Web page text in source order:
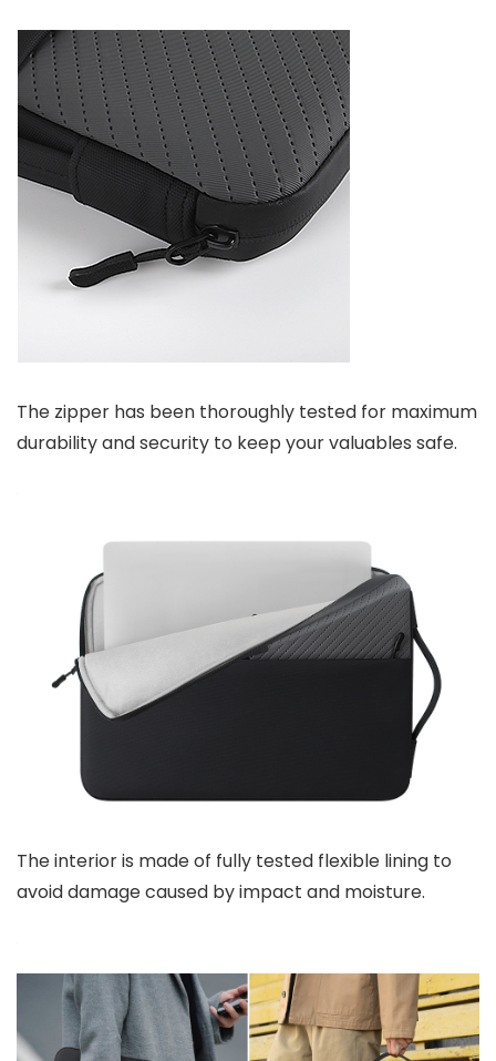
The zipper has been thoroughly tested for maximum
durability and security to keep your valuables safe.
The interior is made of fully tested flexible lining to
avoid damage caused by impact and moisture.